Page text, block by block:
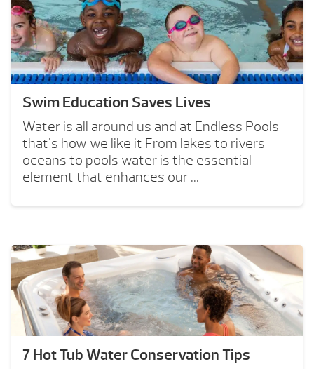
Swim Education Saves Lives
Water is all around us and at Endless Pools
that's how we like it From lakes to rivers
oceans to pools water is the essential
element that enhances our ...
7 Hot Tub Water Conservation Tips